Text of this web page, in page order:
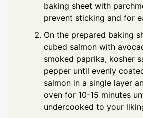
baking sheet with
prevent sticking and for
On the prepared baking
cubed salmon with
smoked paprika, kosher
pepper until evenly
salmon in a single layer
oven for 10-15 minutes
undercooked to your